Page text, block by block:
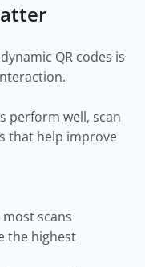
QR codes is
perform well, scan
that help improve
scans
the highest